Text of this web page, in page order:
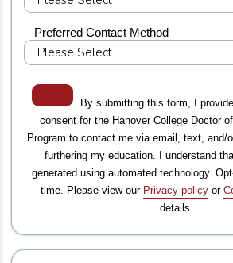
Preferred Contact Method
By submitting this form, I
consent for the Hanover College Doctor
Program to contact me via email, text, and/
furthering my education. I understand
generated using automated technology.
time. Please view our Privacy policyor
details.